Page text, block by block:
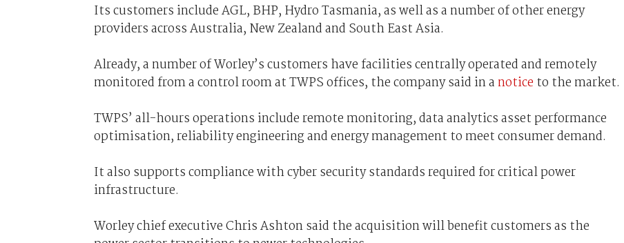
Its customers include AGL, BHP, Hydro Tasmania, as well as a number of other energy
providers across Australia, New Zealand and South East Asia.
Already, a number of Worley’s customers have facilities centrally operated and remotely
monitored from a control room at TWPS offices, the company said in a notice to the market.
TWPS’ all-hours operations include remote monitoring, data analytics asset performance
optimisation, reliability engineering and energy management to meet consumer demand.
It also supports compliance with cyber security standards required for critical power
infrastructure.
Worley chief executive Chris Ashton said the acquisition will benefit customers as the